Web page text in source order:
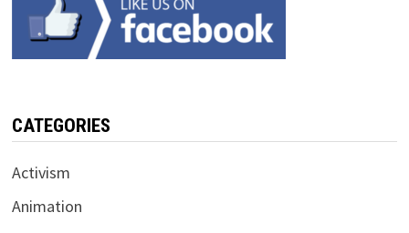
CATEGORIES
Activism
Animation